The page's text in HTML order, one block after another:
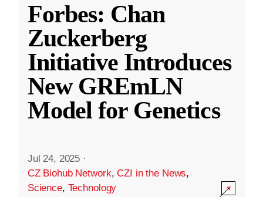
Forbes: Chan
Zuckerberg
Initiative Introduces
New GREmLN
Model for Genetics
Jul 24, 2025 ·
CZ Biohub Network,CZI in the News,
Science, Technology